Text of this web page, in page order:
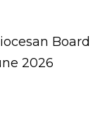
Board
2026